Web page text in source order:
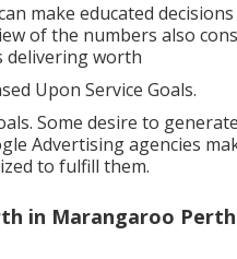
make educated
of the numbers also
delivering worth
Upon Service Goals.
Some desire to
Advertising agencies
to fulfill them.
in Marangaroo Perth